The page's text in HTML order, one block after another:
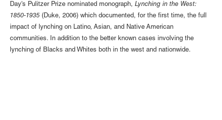
Day's Pulitzer Prize nominated monograph, Lynching in the West:
1850-1935 (Duke, 2006) which documented, for the first time, the full
impact of lynching on Latino, Asian, and Native American
communities. In addition to the better known cases involving the
lynching of Blacks and Whites both in the west and nationwide.